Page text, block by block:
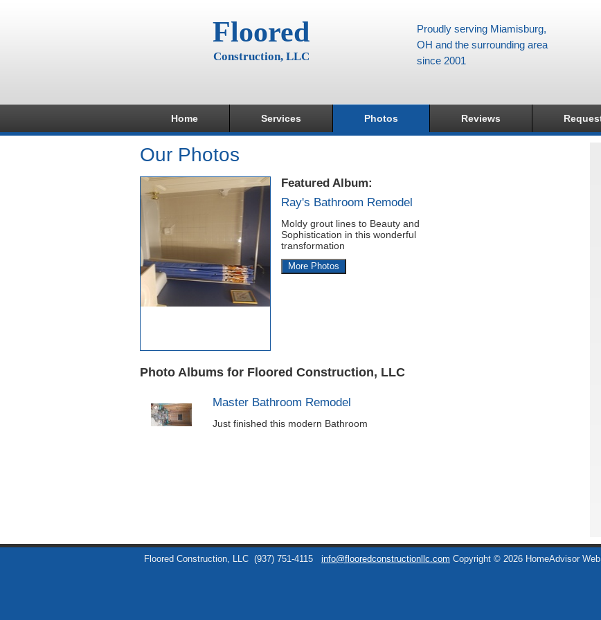
Floored
Construction, LLC
Proudly serving Miamisburg,
OH and the surrounding area
since 2001
Home Services Photos Reviews
Our Photos
Featured Album:
Ray's Bathroom Remodel
Moldy grout lines to Beauty and
Sophistication in this wonderful
transformation
More Photos
Photo Albums for Floored Construction, LLC
Master Bathroom Remodel
Just finished this modern Bathroom
Floored Construction, LLC (937) 751-4115 info@flooredconstructionllc.com Copyright © 2026 HomeAdvisor